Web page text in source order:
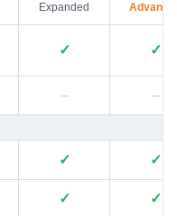
Expanded
✓ ✓
– –
✓ ✓
✓ ✓